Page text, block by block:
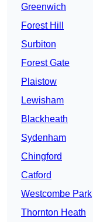
Greenwich
Forest Hill
Surbiton
Forest Gate
Plaistow
Lewisham
Blackheath
Sydenham
Chingford
Catford
Westcombe Park
Thornton Heath